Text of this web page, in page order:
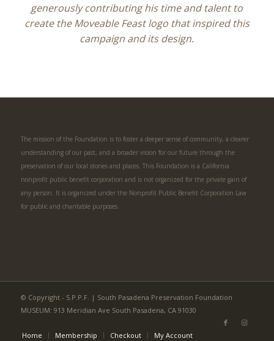
generously contributing his time and talent to
create the Moveable Feast logo that inspired this
campaign and its design.
The mission of the Foundation is to foster a deeper sense of community, a clearer
understanding of our past, and a broader vision for our future through the
preservation of our local stories and places. This Foundation is a California
nonprofit public benefit corporation and is not organized for the private gain of
any person. It is organized under the Nonprofit Public Benefit Corporation Law
for public and charitable purposes.
© Copyright - S.P.P.F. | South Pasadena Preservation Foundation
MUSEUM: 913 Meridian Ave South Pasadena, CA 91030
Home Membership Checkout My Account